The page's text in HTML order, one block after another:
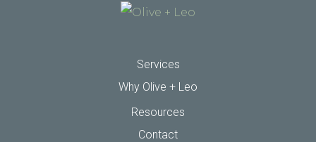
Services
Why Olive + Leo
Resources
Contact